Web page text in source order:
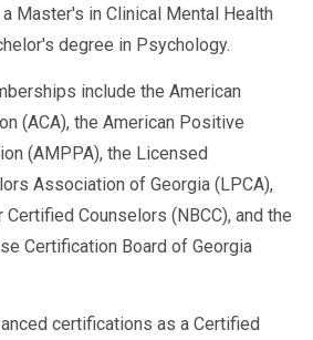
Master's in Clinical Mental Health
degree in Psychology.
include the American
(ACA), the American Positive
(AMPPA), the Licensed
Association of Georgia (LPCA),
Counselors (NBCC), and the
Certification Board of Georgia
certifications as a Certified